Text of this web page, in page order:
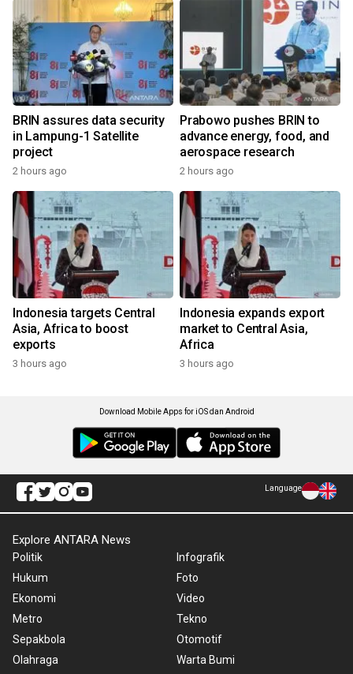
BRIN assures data security
in Lampung-1 Satellite
project
2 hours ago
Prabowo pushes BRIN to
advance energy, food, and
aerospace research
2 hours ago
Indonesia targets Central
Asia, Africa to boost
exports
3 hours ago
Indonesia expands export
market to Central Asia,
Africa
3 hours ago
Download Mobile Apps for iOS dan Android
Language
Explore ANTARA News
Politik
Hukum
Ekonomi
Metro
Sepakbola
Olahraga
Infografik
Foto
Video
Tekno
Otomotif
Warta Bumi